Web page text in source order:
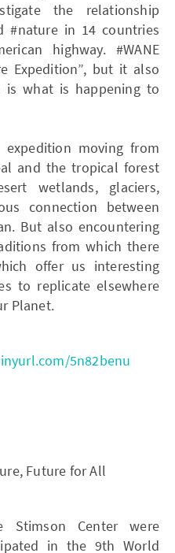
the relationship
#nature in 14 countries
highway. #WANE
Expedition”, but it also
is what is happening to
moving from
and the tropical forest
wetlands, glaciers,
connection between
But also encountering
from which there
offer us interesting
to replicate elsewhere
Planet.
5n82benu
Future for All
Stimson Center were
in the 9th World